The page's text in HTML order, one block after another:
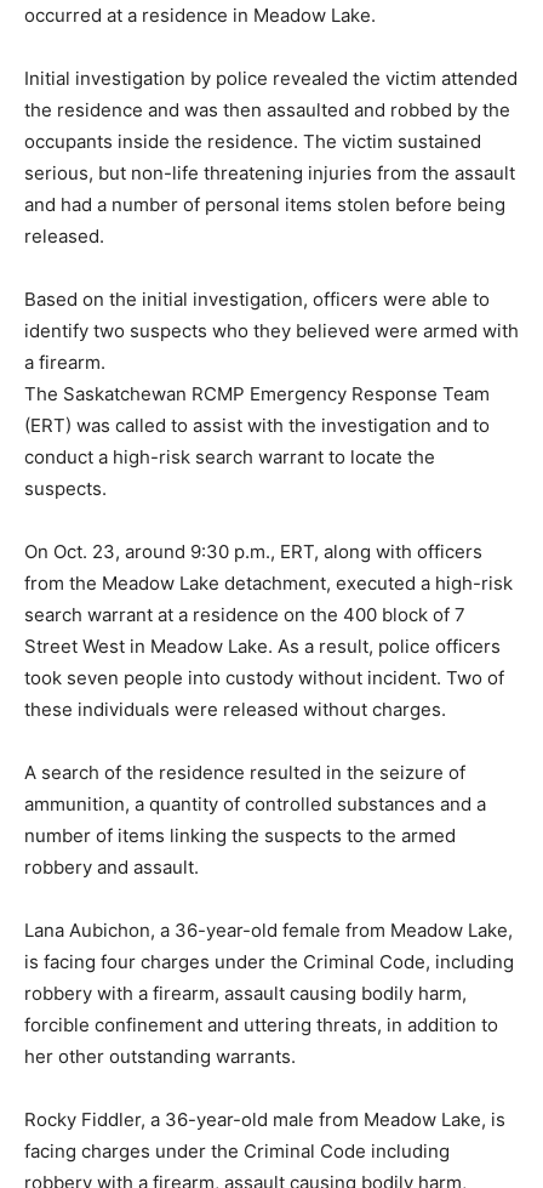
occurred at a residence in Meadow Lake.
Initial investigation by police revealed the victim attended
the residence and was then assaulted and robbed by the
occupants inside the residence. The victim sustained
serious, but non-life threatening injuries from the assault
and had a number of personal items stolen before being
released.
Based on the initial investigation, officers were able to
identify two suspects who they believed were armed with
a firearm.
The Saskatchewan RCMP Emergency Response Team
(ERT) was called to assist with the investigation and to
conduct a high-risk search warrant to locate the
suspects.
On Oct. 23, around 9:30 p.m., ERT, along with officers
from the Meadow Lake detachment, executed a high-risk
search warrant at a residence on the 400 block of 7
Street West in Meadow Lake. As a result, police officers
took seven people into custody without incident. Two of
these individuals were released without charges.
A search of the residence resulted in the seizure of
ammunition, a quantity of controlled substances and a
number of items linking the suspects to the armed
robbery and assault.
Lana Aubichon, a 36-year-old female from Meadow Lake,
is facing four charges under the Criminal Code, including
robbery with a firearm, assault causing bodily harm,
forcible confinement and uttering threats, in addition to
her other outstanding warrants.
Rocky Fiddler, a 36-year-old male from Meadow Lake, is
facing charges under the Criminal Code including
robbery with a firearm, assault causing bodily harm,